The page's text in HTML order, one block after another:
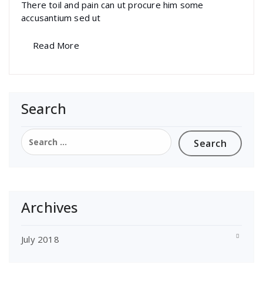
There toil and pain can ut procure him some
accusantium sed ut
Read More
Search
Search
for:
Archives
July 2018